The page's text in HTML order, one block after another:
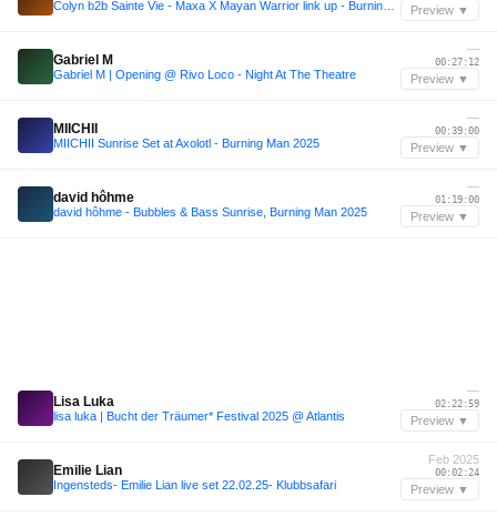
Preview ▼
Gabriel M
Gabriel M | Opening @ Rivo Loco - Night At The Theatre
—
00:27:12
Preview ▼
MIICHII
MIICHII Sunrise Set at Axolotl - Burning Man 2025
—
00:39:00
Preview ▼
david hôhme
david hôhme - Bubbles & Bass Sunrise, Burning Man 2025
—
01:19:00
Preview ▼
Lisa Luka
lisa luka | Bucht der Träumer* Festival 2025 @ Atlantis
—
02:22:59
Preview ▼
Emilie Lian
Ingensteds- Emilie Lian live set 22.02.25- Klubbsafari
Feb 2025
00:02:24
Preview ▼